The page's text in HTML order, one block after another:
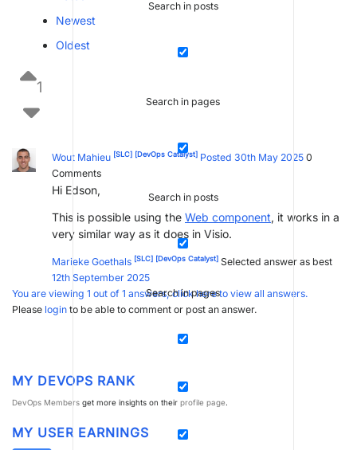
Search in posts
Search in pages
Search in posts
Search in pages
Newest
Oldest
1
Wout Mahieu [SLC] [DevOps Catalyst] Posted 30th May 2025 0
Comments
Hi Edson,
This is possible using the Web component, it works in a
very similar way as it does in Visio.
Marieke Goethals [SLC] [DevOps Catalyst] Selected answer as best
12th September 2025
You are viewing 1 out of 1 answers, click here to view all answers.
Please login to be able to comment or post an answer.
MY DEVOPS RANK
DevOps Members get more insights on their profile page.
MY USER EARNINGS